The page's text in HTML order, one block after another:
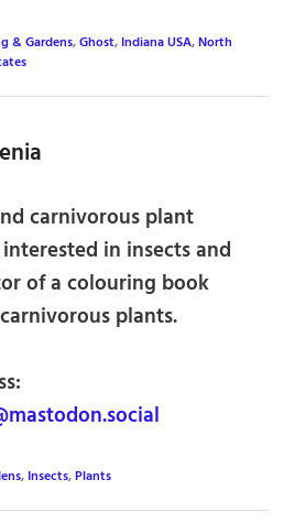
& Gardens,Ghost, Indiana USA,North
carnivorous plant
in insects and
of a colouring book
plants.
, Insects,Plants